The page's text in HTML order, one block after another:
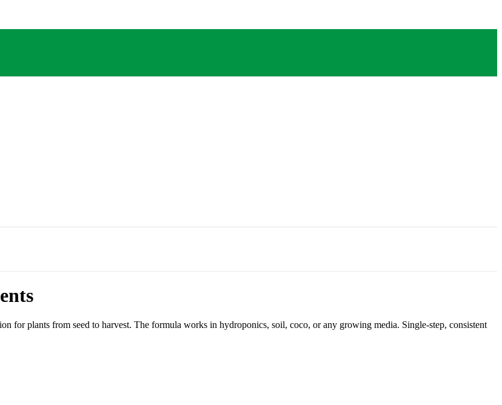
for plants from seed to harvest. The formula works in hydroponics, soil, coco, or any growing media. Single-step, consistent